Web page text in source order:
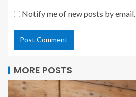
Notify me of new posts by email.
MORE POSTS